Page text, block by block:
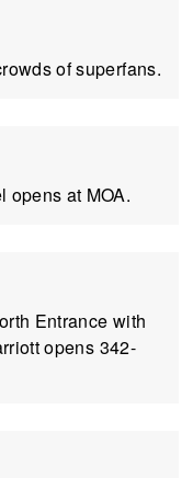
of superfans.
opens at MOA.
Entrance with
opens 342-